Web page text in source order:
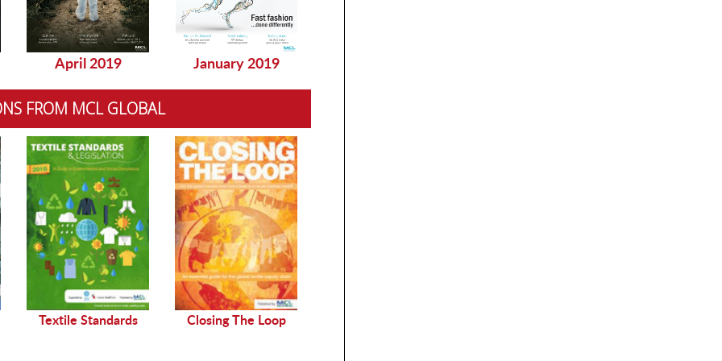
April 2019 January 2019
FROM MCL GLOBAL
Textile Standards Closing The Loop